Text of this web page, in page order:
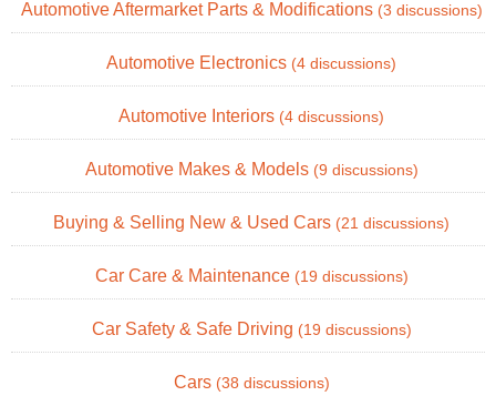
Automotive Aftermarket Parts & Modifications (3 discussions)
Automotive Electronics (4 discussions)
Automotive Interiors (4 discussions)
Automotive Makes & Models (9 discussions)
Buying & Selling New & Used Cars (21 discussions)
Car Care & Maintenance (19 discussions)
Car Safety & Safe Driving (19 discussions)
Cars (38 discussions)